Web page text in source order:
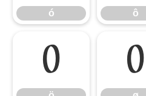
ó ô
ö ø